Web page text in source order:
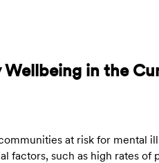
in the
at risk for mental
factors, such as high rates of